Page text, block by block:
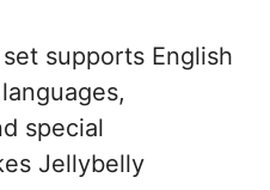
supports English
special
Jellybelly